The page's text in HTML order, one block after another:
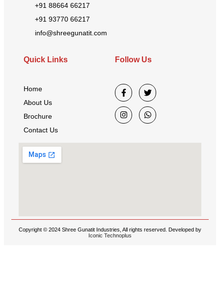
+91 88664 66217
+91 93770 66217
info@shreegunatit.com
Quick Links
Home
About Us
Brochure
Contact Us
Follow Us
Copyright © 2024 Shree Gunatit Industries, All rights reserved. Developed by
Iconic Technoplus